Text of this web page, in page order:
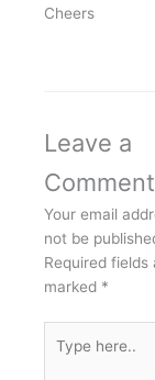
Cheers
Leave a
Comment
Your email
not be
Required fields
marked *
here..